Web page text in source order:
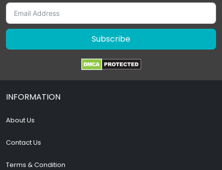
Subscribe
INFORMATION
About Us
Contact Us
Terms & Condition